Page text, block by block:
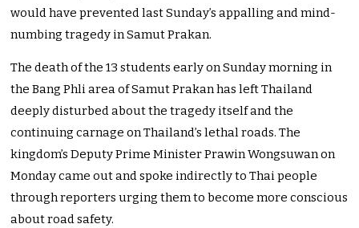
would have prevented last Sunday’s appalling and mind-
numbing tragedy in Samut Prakan.
The death of the 13 students early on Sunday morning in
the Bang Phli area of Samut Prakan has left Thailand
deeply disturbed about the tragedy itself and the
continuing carnage on Thailand’s lethal roads. The
kingdom’s Deputy Prime Minister Prawin Wongsuwan on
Monday came out and spoke indirectly to Thai people
through reporters urging them to become more conscious
about road safety.